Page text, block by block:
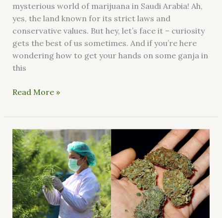
mysterious world of marijuana in Saudi Arabia! Ah,
yes, the land known for its strict laws and
conservative values. But hey, let’s face it – curiosity
gets the best of us sometimes. And if you’re here
wondering how to get your hands on some ganja in
this
Read More »
Where
can
I
find
good
weed
in